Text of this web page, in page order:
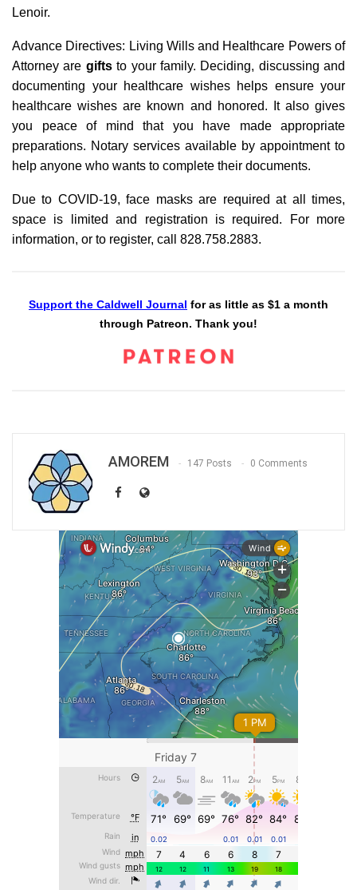
Lenoir.
Advance Directives: Living Wills and Healthcare Powers of
Attorney are giftsto your family. Deciding, discussing and
documenting your healthcare wishes helps ensure your
healthcare wishes are known and honored. It also gives
you peace of mind that you have made appropriate
preparations. Notary services available by appointment to
help anyone who wants to complete their documents.
Due to COVID-19, face masks are required at all times,
space is limited and registration is required. For more
information, or to register, call 828.758.2883.
Support the Caldwell Journal for as little as $1 a month
through Patreon. Thank you!
AMOREM 147 Posts 0 Comments